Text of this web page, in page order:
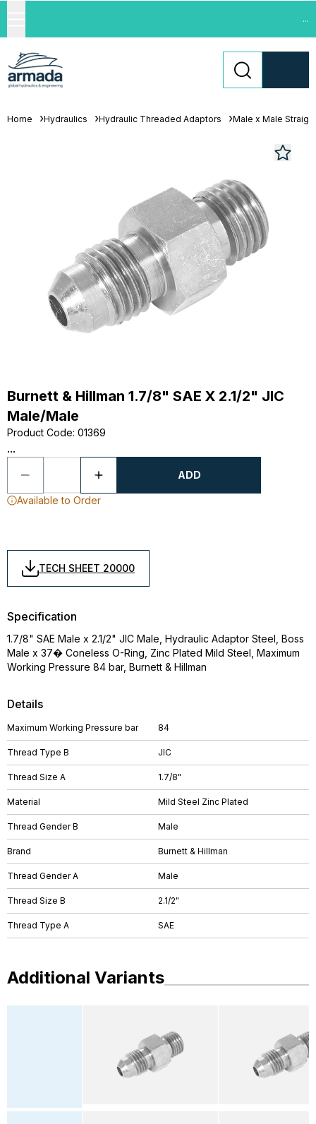
...
Home Hydraulics Hydraulic Threaded Adaptors Male x Male
Burnett & Hillman 1.7/8" SAE X 2.1/2" JIC
Male/Male
Product Code: 01369
...
ADD
Available to Order
TECH SHEET 20000
Details
Maximum Working Pressure bar 84
Thread Type B JIC
Thread Size A 1.7/8"
Material Mild Steel Zinc Plated
Thread Gender B Male
Brand Burnett & Hillman
Thread Gender A Male
Thread Size B 2.1/2"
Thread Type A SAE
Specification
1.7/8" SAE Male x 2.1/2" JIC Male, Hydraulic Adaptor Steel, Boss
Male x 37� Coneless O-Ring, Zinc Plated Mild Steel, Maximum
Working Pressure 84 bar, Burnett & Hillman
Additional Variants